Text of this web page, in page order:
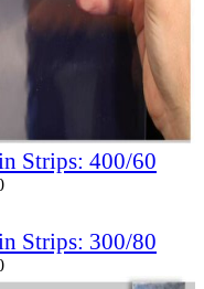
Strips: 400/60
Strips: 300/80